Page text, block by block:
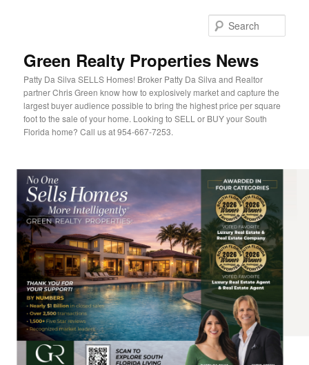
Green Realty Properties News
Patty Da Silva SELLS Homes! Broker Patty Da Silva and Realtor
partner Chris Green know how to explosively market and capture the
largest buyer audience possible to bring the highest price per square
foot to the sale of your home. Looking to SELL or BUY your South
Florida home? Call us at 954-667-7253.